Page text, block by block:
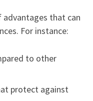
advantages that can
For instance:
to other
protect against